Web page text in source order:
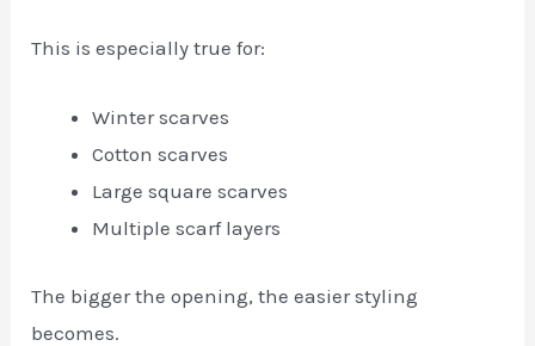
This is especially true for:
Winter scarves
Cotton scarves
Large square scarves
Multiple scarf layers
The bigger the opening, the easier styling
becomes.